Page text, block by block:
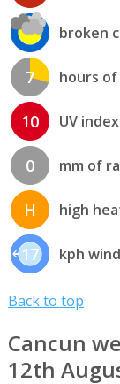
broken
7 hours
10 UV
0 mm of
H high
17 kph
Back to top
Cancun
12th